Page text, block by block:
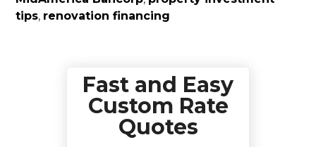
tips, renovation financing
Fast and Easy
Custom Rate
Quotes